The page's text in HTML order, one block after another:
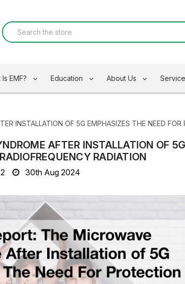
EMF? Education About Us
INSTALLATION OF 5G EMPHASIZES THE NEED
AFTER INSTALLATION OF
RADIATION
30th Aug 2024